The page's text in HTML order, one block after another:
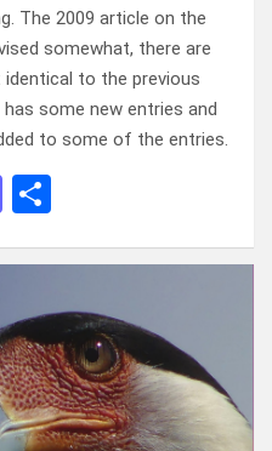
The 2009 article on the
somewhat, there are
to the previous
some new entries and
to some of the entries.
M
st
o
d
o
n
e
n